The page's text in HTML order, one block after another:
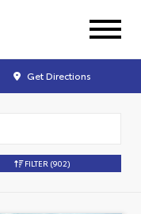
Get Directions
FILTER (902)